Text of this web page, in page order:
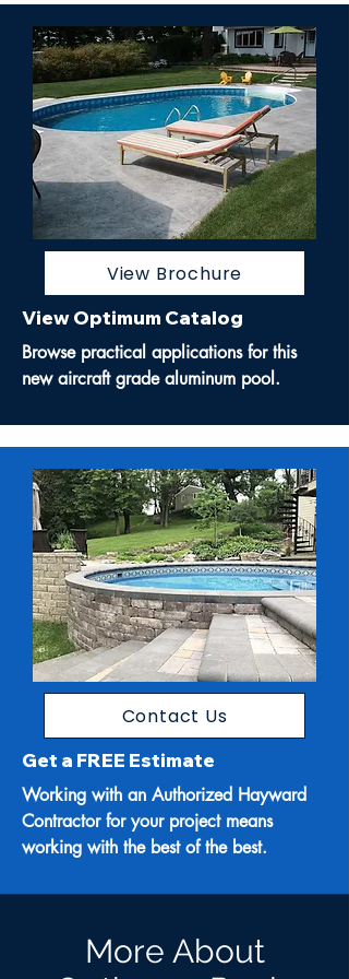
View Brochure
View Optimum Catalog
Browse practical applications for this
new aircraft grade aluminum pool.
Contact Us
Get a FREE Estimate
Working with an Authorized Hayward
Contractor for your project means
working with the best of the best.
More About